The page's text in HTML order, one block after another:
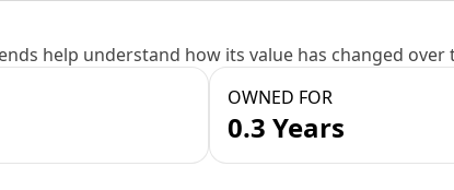
help understand how its value has changed over
OWNED FOR
0.3 Years